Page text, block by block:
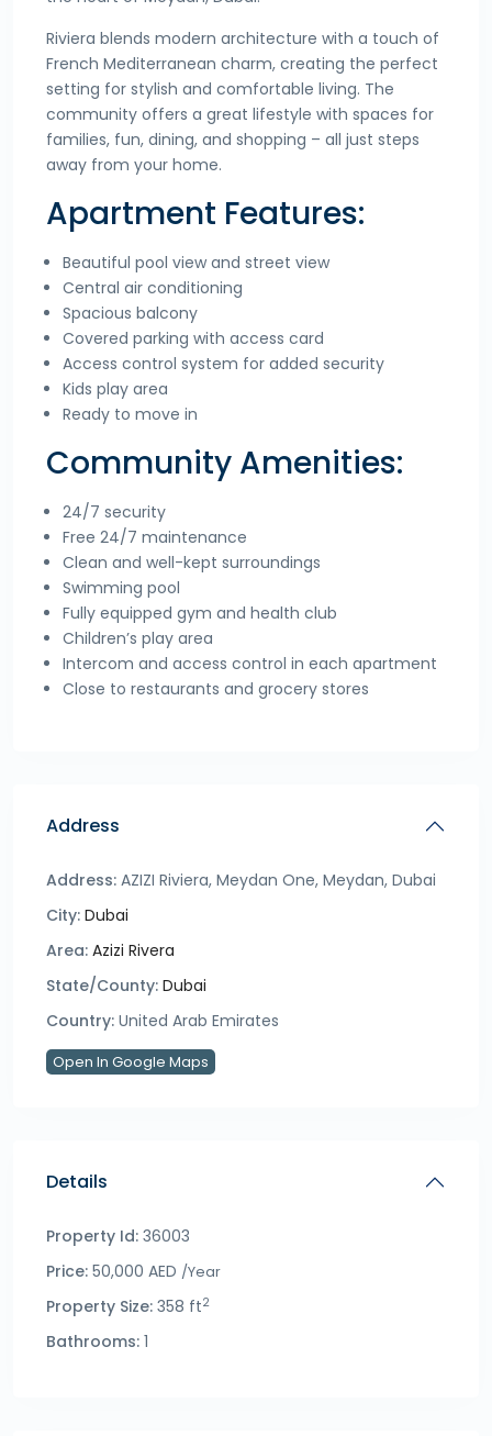
Riviera blends modern architecture with a touch of
French Mediterranean charm, creating the perfect
setting for stylish and comfortable living. The
community offers a great lifestyle with spaces for
families, fun, dining, and shopping – all just steps
away from your home.
Apartment Features:
Beautiful pool view and street view
Central air conditioning
Spacious balcony
Covered parking with access card
Access control system for added security
Kids play area
Ready to move in
Community Amenities:
24/7 security
Free 24/7 maintenance
Clean and well-kept surroundings
Swimming pool
Fully equipped gym and health club
Children’s play area
Intercom and access control in each apartment
Close to restaurants and grocery stores
Address
Address: AZIZI Riviera, Meydan One, Meydan, Dubai
City: Dubai
Area: Azizi Rivera
State/County: Dubai
Country: United Arab Emirates
Open In Google Maps
Details
Property Id: 36003
Price: 50,000 AED /Year
Property Size: 358 ft2
Bathrooms: 1